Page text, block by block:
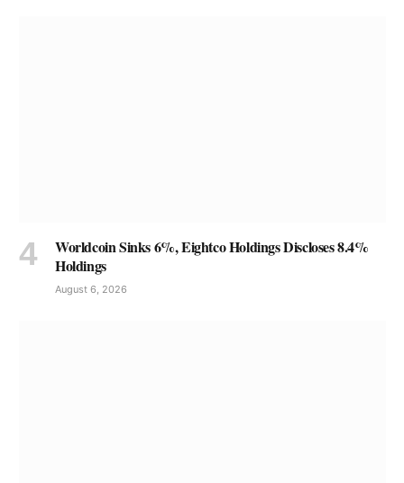
Worldcoin Sinks 6%, Eightco Holdings Discloses 8.4%
Holdings
August 6, 2026